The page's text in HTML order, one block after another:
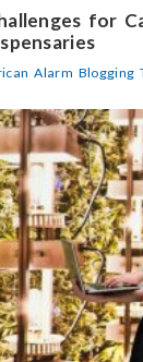
for
Alarm Blogging